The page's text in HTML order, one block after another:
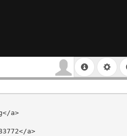
a>
a>